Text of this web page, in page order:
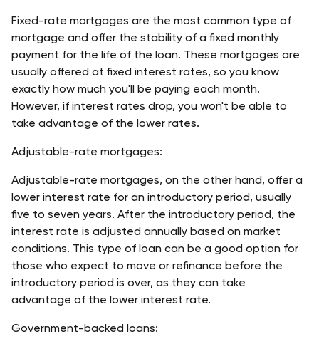
Fixed-rate mortgages are the most common type of
mortgage and offer the stability of a fixed monthly
payment for the life of the loan. These mortgages are
usually offered at fixed interest rates, so you know
exactly how much you'll be paying each month.
However, if interest rates drop, you won't be able to
take advantage of the lower rates.
Adjustable-rate mortgages:
Adjustable-rate mortgages, on the other hand, offer a
lower interest rate for an introductory period, usually
five to seven years. After the introductory period, the
interest rate is adjusted annually based on market
conditions. This type of loan can be a good option for
those who expect to move or refinance before the
introductory period is over, as they can take
advantage of the lower interest rate.
Government-backed loans: